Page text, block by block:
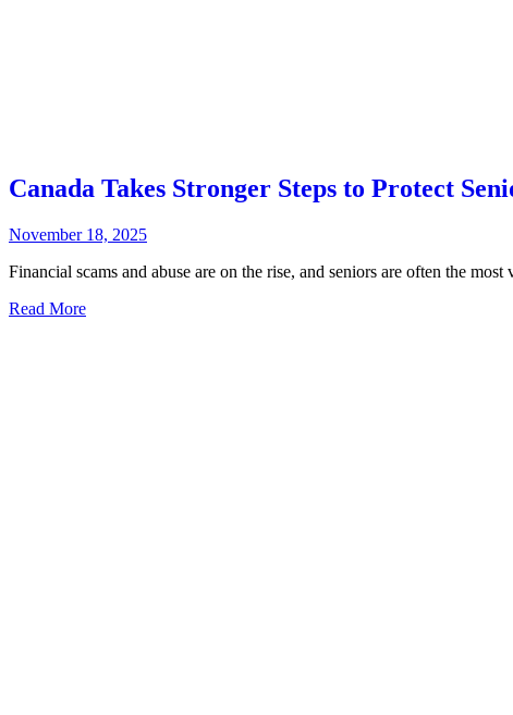
Canada Takes Stronger Steps to Protect
November 18, 2025
Financial scams and abuse are on the rise, and seniors are often the
Read More